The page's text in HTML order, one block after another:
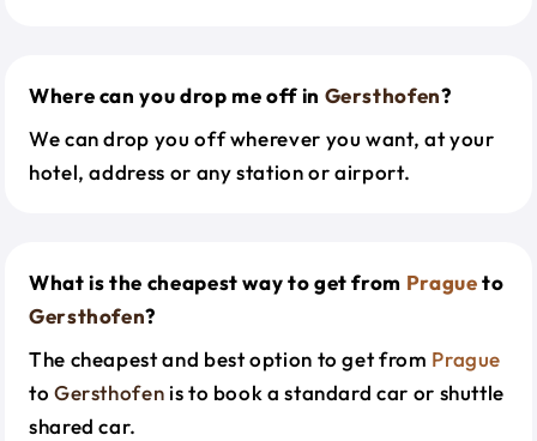
Where can you drop me off in Gersthofen?
We can drop you off wherever you want, at your
hotel, address or any station or airport.
What is the cheapest way to get from Pragueto
Gersthofen?
The cheapest and best option to get from Prague
to Gersthofen is to book a standard car or shuttle
shared car.